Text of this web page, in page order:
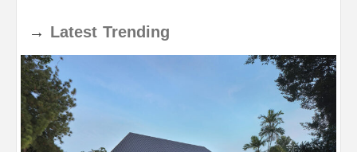
→ Latest Trending